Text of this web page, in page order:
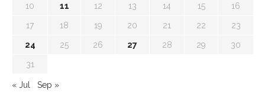
10 11 12 13 14 15 16
17 18 19 20 21 22 23
24 25 26 27 28 29 30
31
« Jul Sep »